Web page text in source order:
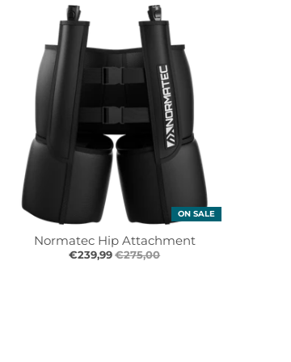
ON SALE
Normatec Hip Attachment
€239,99 €275,00